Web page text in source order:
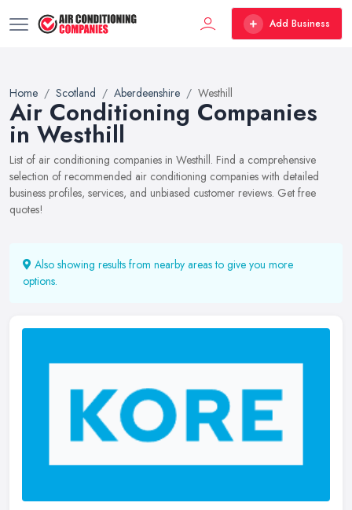
Add Business
Home Scotland Aberdeenshire Westhill
Air Conditioning Companies
in Westhill
List of air conditioning companies in Westhill. Find a comprehensive
selection of recommended air conditioning companies with detailed
business profiles, services, and unbiased customer reviews. Get free
quotes!
Also showing results from nearby areas to give you more
options.